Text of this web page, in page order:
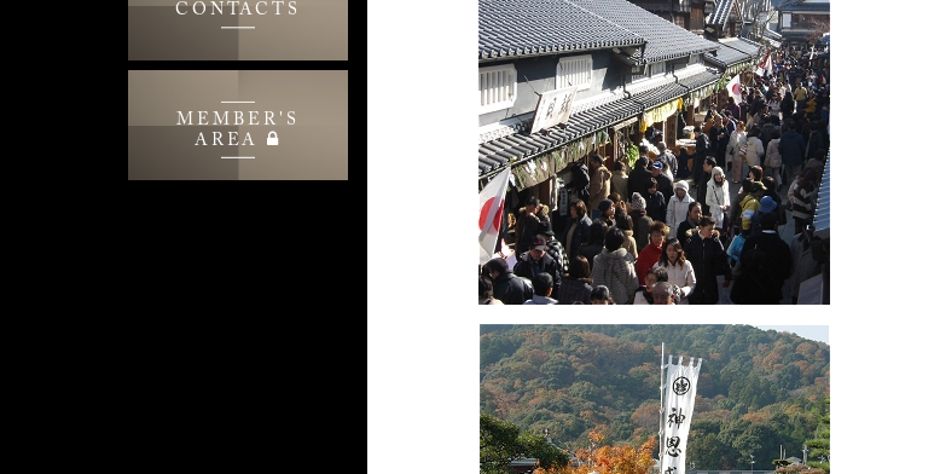
CONTACTS
MEMBER'S
AREA